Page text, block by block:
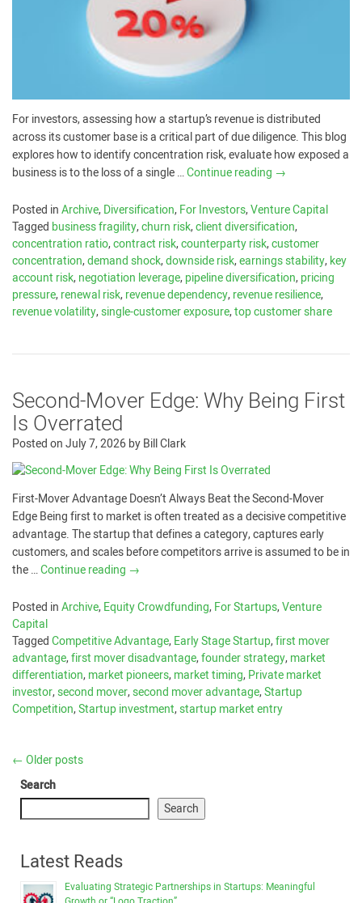
For investors, assessing how a startup’s revenue is distributed
across its customer base is a critical part of due diligence. This blog
explores how to identify concentration risk, evaluate how exposed a
business is to the loss of a single …Continue reading →
Posted inArchive,Diversification,For Investors,Venture Capital
Tagged business fragility,churn risk,client diversification,
concentration ratio,contract risk,counterparty risk,customer
concentration,demand shock,downside risk,earnings stability,key
account risk,negotiation leverage,pipeline diversification,pricing
pressure,renewal risk,revenue dependency,revenue resilience,
revenue volatility,single-customer exposure,top customer share
Second-Mover Edge: Why Being First
Is Overrated
Posted onJuly 7, 2026byBill Clark
First-Mover Advantage Doesn’t Always Beat the Second-Mover
Edge Being first to market is often treated as a decisive competitive
advantage. The startup that defines a category, captures early
customers, and scales before competitors arrive is assumed to be in
the …Continue reading →
Posted inArchive,Equity Crowdfunding,For Startups,Venture
Capital
TaggedCompetitive Advantage,Early Stage Startup,first mover
advantage,first mover disadvantage,founder strategy,market
differentiation,market pioneers,market timing,Private market
investor,second mover,second mover advantage,Startup
Competition,Startup investment,startup market entry
← Older posts
Search
Search
Latest Reads
Evaluating Strategic Partnerships in Startups: Meaningful